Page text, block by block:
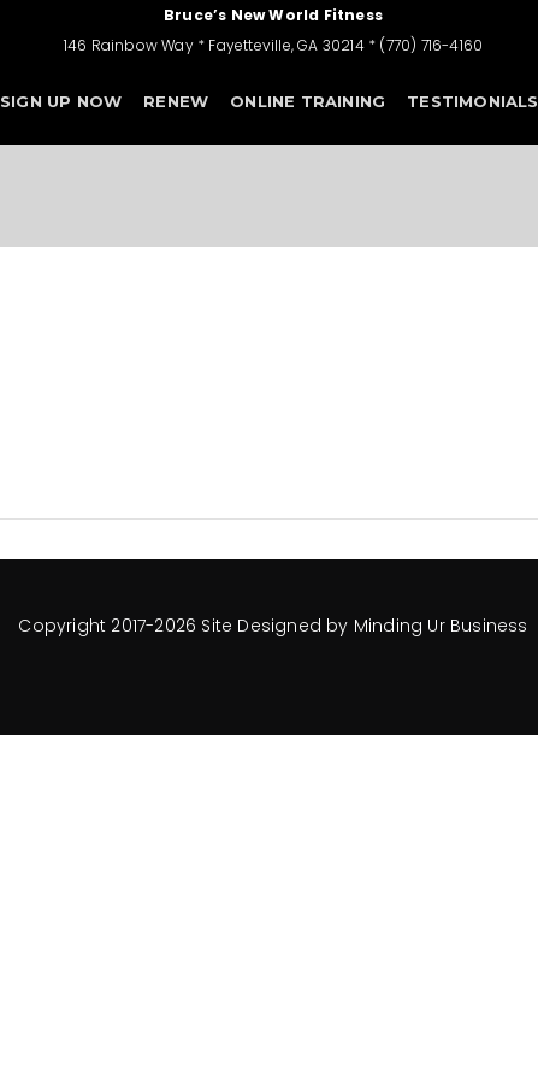
Bruce’s New World Fitness
146 Rainbow Way * Fayetteville, GA 30214 * (770) 716-4160
SIGN UP NOW RENEW ONLINE TRAINING TESTIMONIALS
Copyright 2017-2026 Site Designed by Minding Ur Business